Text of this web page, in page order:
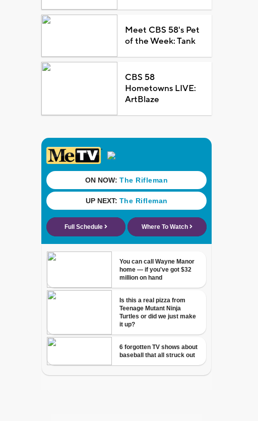
Meet CBS 58's Pet
of the Week: Tank
CBS 58
Hometowns LIVE:
ArtBlaze